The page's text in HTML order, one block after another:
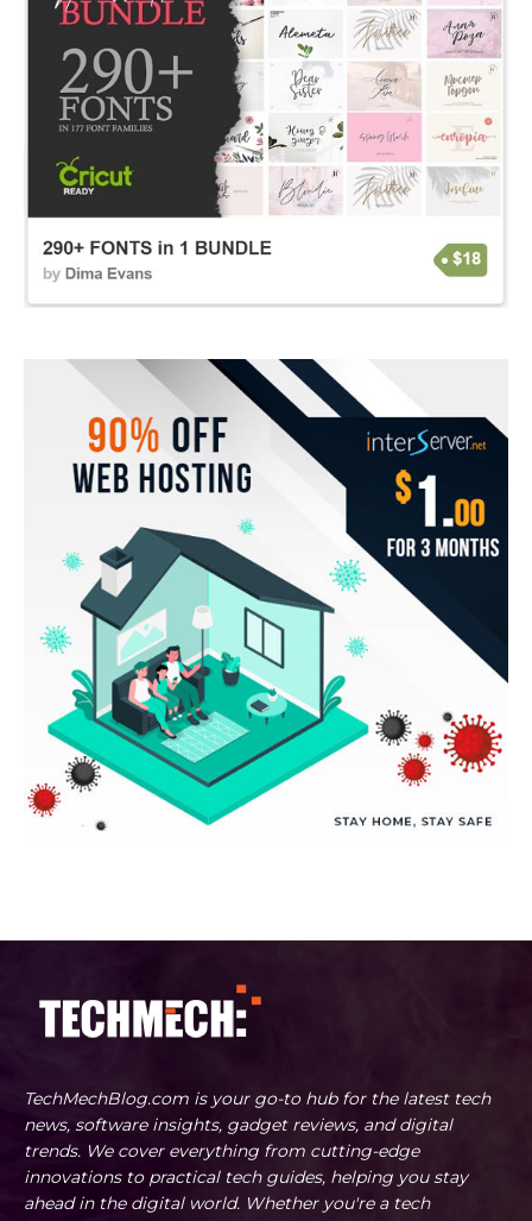
TechMechBlog.com is your go-to hub for the latest tech
news, software insights, gadget reviews, and digital
trends. We cover everything from cutting-edge
innovations to practical tech guides, helping you stay
ahead in the digital world. Whether you're a tech